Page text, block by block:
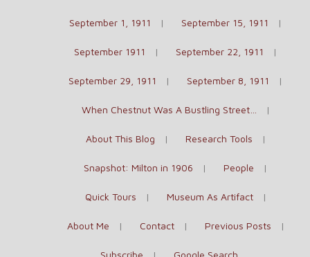
September 1, 1911 September 15, 1911
September 1911 September 22, 1911
September 29, 1911 September 8, 1911
When Chestnut Was A Bustling Street…
About This Blog Research Tools
Snapshot: Milton in 1906 People
Quick Tours Museum As Artifact
About Me Contact Previous Posts
Subscribe Google Search